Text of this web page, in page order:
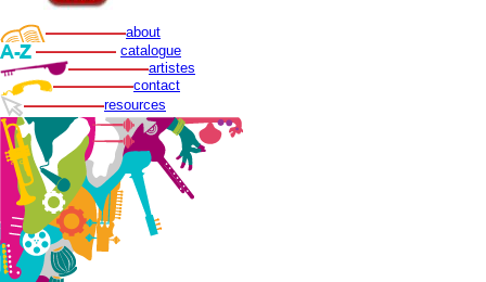
about
catalogue
artistes
contact
resources